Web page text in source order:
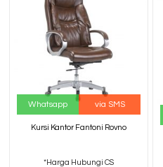
Whatsapp via SMS
Kursi Kantor Fantoni Rovno
*Harga Hubungi CS